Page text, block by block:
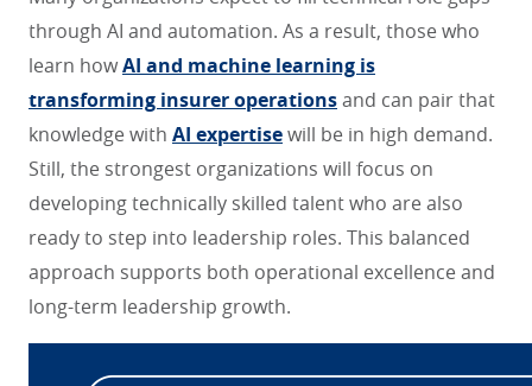
through AI and automation. As a result, those who
learn howAI and machine learning is
transforming insurer operationsand can pair that
knowledge with AI expertisewill be in high demand.
Still, the strongest organizations will focus on
developing technically skilled talent who are also
ready to step into leadership roles. This balanced
approach supports both operational excellence and
long-term leadership growth.